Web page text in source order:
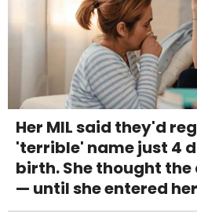
Her MIL said they'd
'terrible' name just 4
birth. She thought
— until she entered